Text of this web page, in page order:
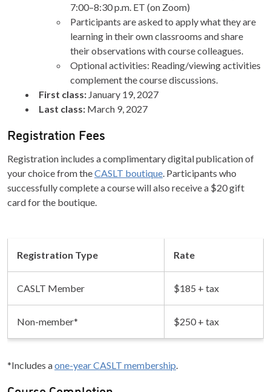
7:00–8:30 p.m. ET (on Zoom)
Participants are asked to apply what they are
learning in their own classrooms and share
their observations with course colleagues.
Optional activities: Reading/viewing activities
complement the course discussions.
First class: January 19, 2027
Last class: March 9, 2027
Registration Fees
Registration includes a complimentary digital publication of
your choice from theCASLT boutique . Participants who
successfully complete a course will also receive a $20 gift
card for the boutique.
Registration Type Rate
CASLT Member $185 + tax
Non-member* $250 + tax
*Includes aone-year CASLT membership